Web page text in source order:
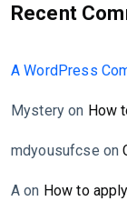
Recent
A WordPress
Mystery on How
mdyousufcse on
A on How to